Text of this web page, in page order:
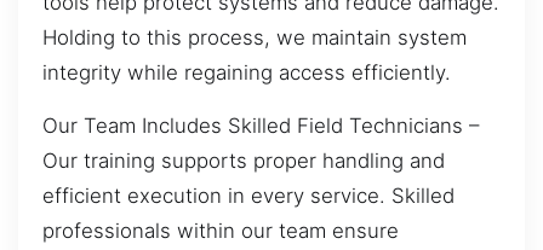
Holding to this process, we maintain system
integrity while regaining access efficiently.
Our Team Includes Skilled Field Technicians –
Our training supports proper handling and
efficient execution in every service. Skilled
professionals within our team ensure